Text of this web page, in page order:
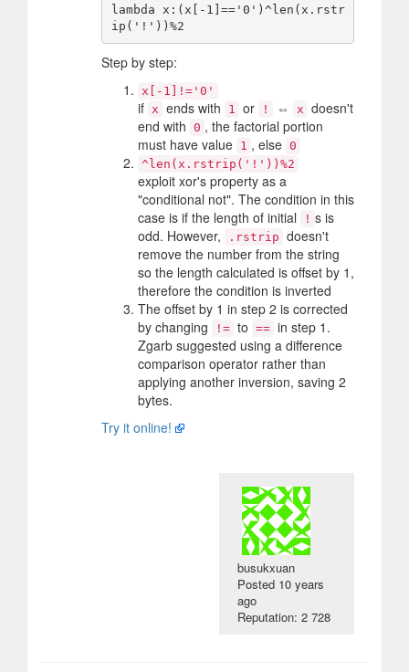
lambda x:(x[-1]=='0')^len(x.rstr
Step by step:
x[-1]!='0'
if x ends with 1 or ! ⇔ x doesn't
end with 0 , the factorial portion
must have value 1 , else 0
^len(x.rstrip('!'))%2
exploit xor's property as a
"conditional not". The condition in this
case is if the length of initial
! s is
odd. However,
.rstrip doesn't
remove the number from the string
so the length calculated is offset by 1,
therefore the condition is inverted
The offset by 1 in step 2 is corrected
by changing
!= to == in step 1.
Zgarb suggested using a difference
comparison operator rather than
applying another inversion, saving 2
bytes.
Try it online!
busukxuan
Posted 10 years
ago
Reputation: 2 728